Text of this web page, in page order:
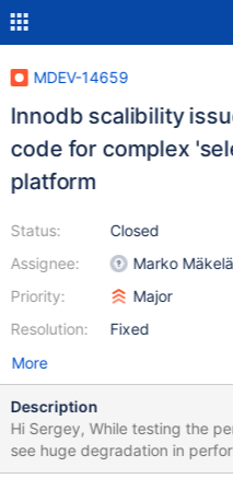
MDEV-14659
Innodb scalibility
code for complex
platform
Status:
Assignee:
Priority:
Resolution:
Closed
Marko Mäkelä
Major
Fixed
More
Description
Hi Sergey, While testing the performance of complex queries I
see huge degradation in performance as we increase the number
of client threads. I used the